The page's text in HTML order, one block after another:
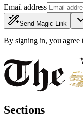
Email address
Send Magic Link
By signing in, you agree
Sections